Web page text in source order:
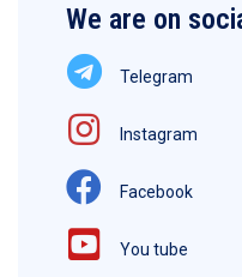
We are on
Telegram
Instagram
Facebook
You tube